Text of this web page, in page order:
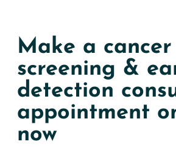
Make a cancer
screening &
detection
appointment
now